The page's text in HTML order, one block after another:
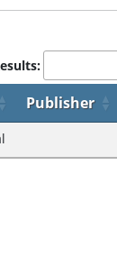
Publisher